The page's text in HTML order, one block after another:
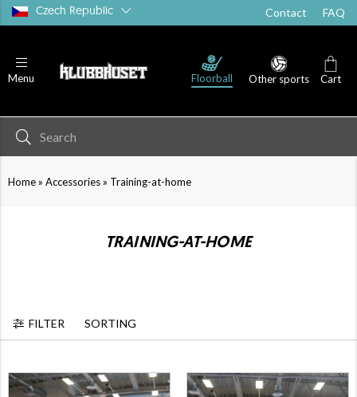
Czech Republic Contact FAQ
Menu Floorball Other sports Cart
Home» Accessories» Training-at-home
TRAINING-AT-HOME
FILTER SORTING